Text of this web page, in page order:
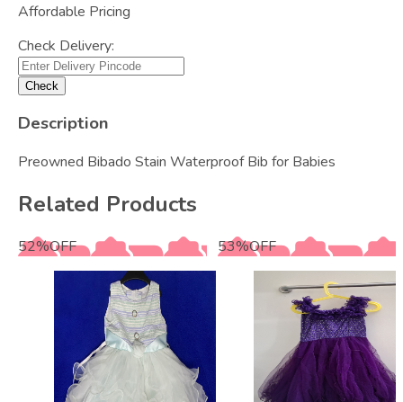
Affordable Pricing
Check Delivery:
Check
Description
Preowned Bibado Stain Waterproof Bib for Babies
Related Products
52%OFF 53%OFF